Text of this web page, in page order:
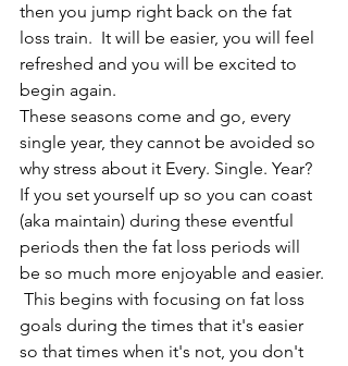
then you jump right back on the fat
loss train.  It will be easier, you will feel
refreshed and you will be excited to
begin again.
These seasons come and go, every
single year, they cannot be avoided so
why stress about it Every. Single. Year?
If you set yourself up so you can coast
(aka maintain) during these eventful
periods then the fat loss periods will
be so much more enjoyable and easier.
This begins with focusing on fat loss
goals during the times that it's easier
so that times when it's not, you don't